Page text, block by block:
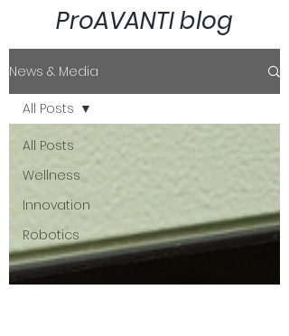
ProAVANTI blog
News & Media
All Posts
Wellness
Innovation
Robotics
All Posts